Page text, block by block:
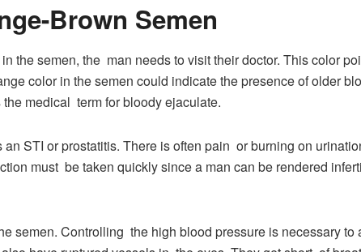
Brown Semen
the semen, the man needs to visit their doctor. This color
color in the semen could indicate the presence of older
medical term for bloody ejaculate.
STI or prostatitis. There is often pain or burning on
must be taken quickly since a man can be rendered
semen. Controlling the high blood pressure is necessary to